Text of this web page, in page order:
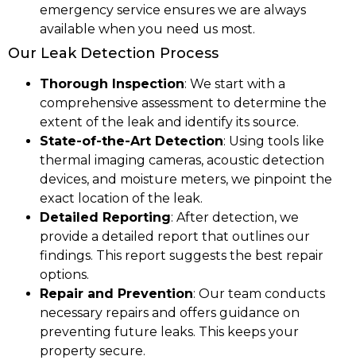
emergency service ensures we are always
available when you need us most.
Our Leak Detection Process
Thorough Inspection: We start with a
comprehensive assessment to determine the
extent of the leak and identify its source.
State-of-the-Art Detection: Using tools like
thermal imaging cameras, acoustic detection
devices, and moisture meters, we pinpoint the
exact location of the leak.
Detailed Reporting: After detection, we
provide a detailed report that outlines our
findings. This report suggests the best repair
options.
Repair and Prevention: Our team conducts
necessary repairs and offers guidance on
preventing future leaks. This keeps your
property secure.